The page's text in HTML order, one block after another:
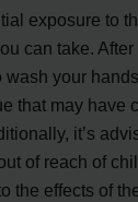
exposure to
can take.
wash your
that may have
it’s
of reach of
the effects of